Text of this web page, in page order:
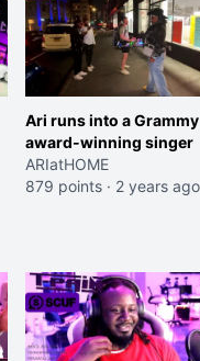
Ari runs into a Grammy
award-winning singer
ARIatHOME
879 points · 2 years ago